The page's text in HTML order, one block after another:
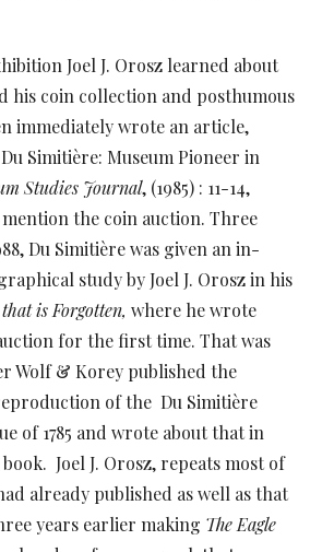
Joel J. Orosz learned about
his coin collection and posthumous
immediately wrote an article,
Simitière: Museum Pioneer in
Studies Journal, (1985) : 11-14,
the coin auction. Three
Du Simitière was given an in-
study by Joel J. Orosz in his
that is Forgotten,where he wrote
for the first time. That was
Wolf & Korey published the
of the Du Simitière
of 1785 and wrote about that in
Joel J. Orosz, repeats most of
already published as well as that
years earlier making The Eagle